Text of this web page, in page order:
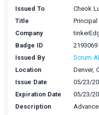
Issued To
Cheok
Title
Principal
Company
Badge ID
2193069
Issued By
Scrum
Location
Denver,
Issue Date
05/23/
Expiration Date
05/23/
Description